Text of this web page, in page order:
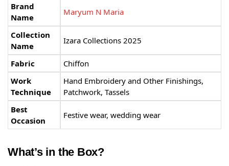
Brand
Name
Maryum N Maria
Collection
Name
Izara Collections 2025
Fabric
Chiffon
Work
Technique
Hand Embroidery and Other Finishings,
Patchwork, Tassels
Best
Occasion
Festive wear, wedding wear
What’s in the Box?